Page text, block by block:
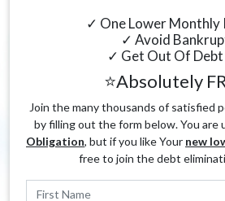
✓ One Lower Monthly
✓ Avoid
✓ Get Out Of Debt
⭐Absolutely
Join the many thousands of satisfied
by filling out the form below. You are
Obligation, but if you like Your new
free to join the debt